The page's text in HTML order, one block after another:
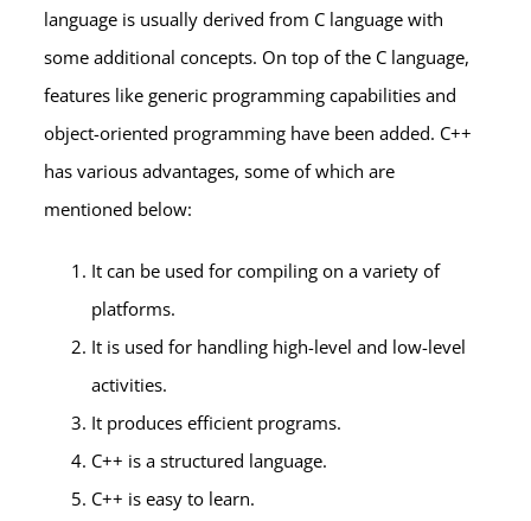
language is usually derived from C language with
some additional concepts. On top of the C language,
features like generic programming capabilities and
object-oriented programming have been added. C++
has various advantages, some of which are
mentioned below:
It can be used for compiling on a variety of
platforms.
It is used for handling high-level and low-level
activities.
It produces efficient programs.
C++ is a structured language.
C++ is easy to learn.